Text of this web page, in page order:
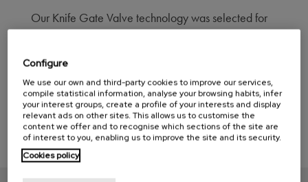
Our Knife Gate Valve technology was selected for
←Previous Post Next Post→
Configure
We use our own and third-party cookies to improve our services,
compile statistical information, analyse your browsing habits, infer
your interest groups, create a profile of your interests and display
relevant ads on other sites. This allows us to customise the
content we offer and to recognise which sections of the site are
of interest to you, enabling us to improve the site and its security.
Cookies policy